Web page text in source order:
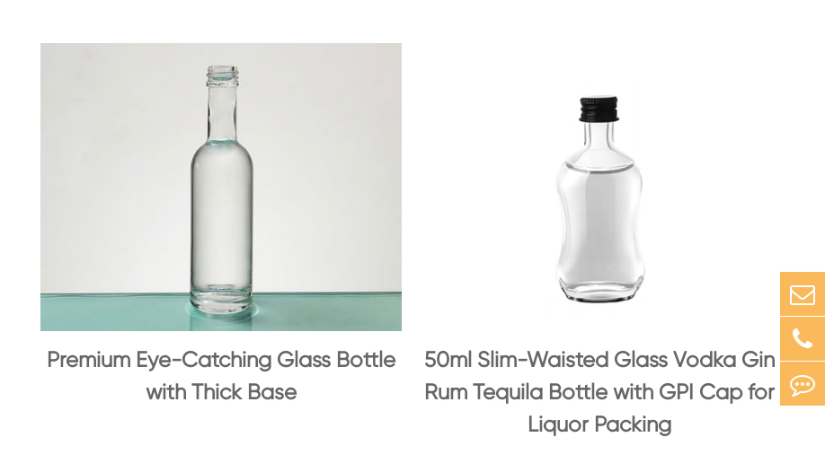
Premium Eye-Catching Glass Bottle
with Thick Base
50ml Slim-Waisted Glass Vodka Gin
Rum Tequila Bottle with GPI Cap for
Liquor Packing